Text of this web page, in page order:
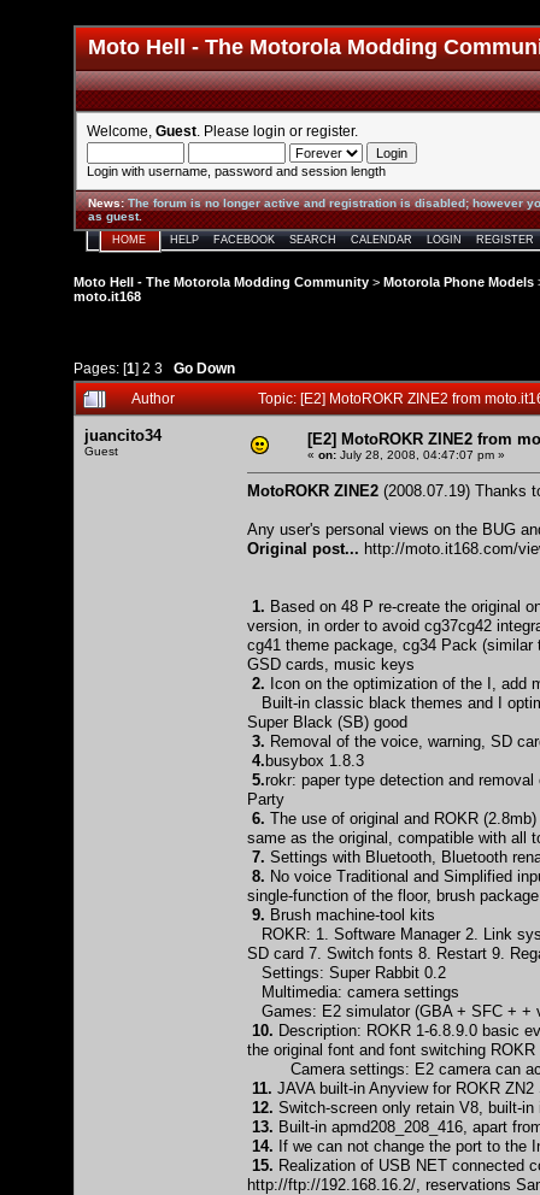
Moto Hell - The Motorola Modding
Welcome, Guest . Please login or register.
Login with username, password and session length
News:The forum is no longer active and registration is disabled; however
as guest.
HOME HELP FACEBOOK SEARCH CALENDAR LOGIN REGISTER
Moto Hell - The Motorola Modding Community > Motorola Phone Models
moto.it168
Pages: [1] 2 3
Go Down
Author
Topic: [E2] MotoROKR ZINE2 from
juancito34
Guest
[E2] MotoROKR ZINE2 from
« on: July 28, 2008, 04:47:07 pm »
MotoROKR ZINE2 (2008.07.19) Thanks
Any user's personal views on the BUG
Original post... http://moto.it168.com/
1. Based on 48 P re-create the original
version, in order to avoid cg37cg42
cg41 theme package, cg34 Pack
GSD cards, music keys
2. Icon on the optimization of the I, add
Built-in classic black themes and I
Super Black (SB) good
3. Removal of the voice, warning, SD
4.busybox 1.8.3
5.rokr: paper type detection and
Party
6. The use of original and ROKR
same as the original, compatible with all
7. Settings with Bluetooth, Bluetooth
8. No voice Traditional and Simplified
single-function of the floor, brush
9. Brush machine-tool kits
ROKR: 1. Software Manager 2. Link
SD card 7. Switch fonts 8. Restart 9.
Settings: Super Rabbit 0.2
Multimedia: camera settings
Games: E2 simulator (GBA + SFC + +
10. Description: ROKR 1-6.8.9.0 basic
the original font and font switching ROKR
Camera settings: E2 camera can
11. JAVA built-in Anyview for ROKR
12. Switch-screen only retain V8, built-
13. Built-in apmd208_208_416, apart
14. If we can not change the port to the
15. Realization of USB NET connected
http://ftp://192.168.16.2/ , reservations